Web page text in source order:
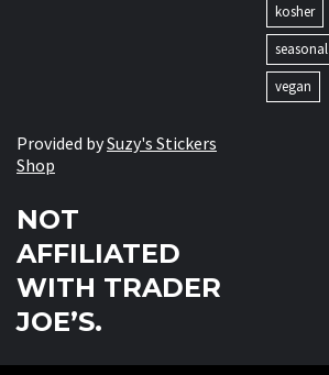
kosher
seasonal
vegan
Provided bySuzy's Stickers
Shop
NOT
AFFILIATED
WITH TRADER
JOE’S.